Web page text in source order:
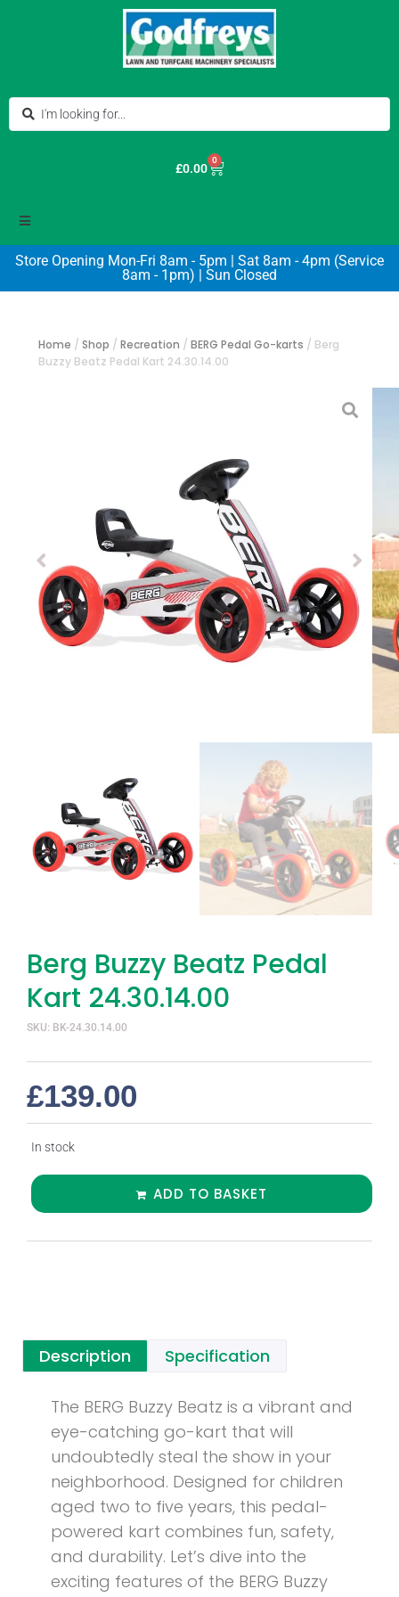
£0.00
0
Store Opening Mon-Fri 8am - 5pm | Sat 8am - 4pm (Service
8am - 1pm) | Sun Closed
Home / Shop / Recreation / BERG Pedal Go-karts / Berg
Buzzy Beatz Pedal Kart 24.30.14.00
Berg Buzzy Beatz Pedal
Kart 24.30.14.00
SKU: BK-24.30.14.00
£139.00
In stock
ADD TO BASKET
Description Specification
The BERG Buzzy Beatz is a vibrant and
eye-catching go-kart that will
undoubtedly steal the show in your
neighborhood. Designed for children
aged two to five years, this pedal-
powered kart combines fun, safety,
and durability. Let’s dive into the
exciting features of the BERG Buzzy